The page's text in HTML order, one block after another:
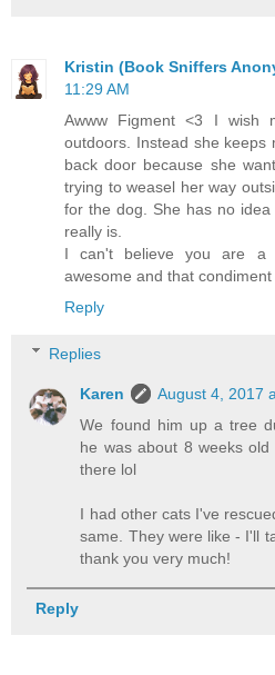
Kristin (Book Sniffers
11:29 AM
Awww Figment <3 I wish
outdoors. Instead she keeps
back door because she
trying to weasel her way
for the dog. She has no
really is.
I can't believe you are a
awesome and that condiment
Reply
Replies
Karen
August 4, 2017
We found him up a tree
he was about 8 weeks
there lol
I had other cats I've
same. They were like - I'll
thank you very much!
Reply